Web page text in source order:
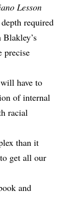
Lesson
required
precise
have to
of internal
racial
than it
get all our
and